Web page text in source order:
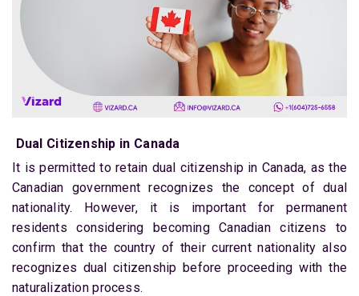
Dual Citizenship in Canada
It is permitted to retain dual citizenship in Canada, as the
Canadian government recognizes the concept of dual
nationality. However, it is important for permanent
residents considering becoming Canadian citizens to
confirm that the country of their current nationality also
recognizes dual citizenship before proceeding with the
naturalization process.